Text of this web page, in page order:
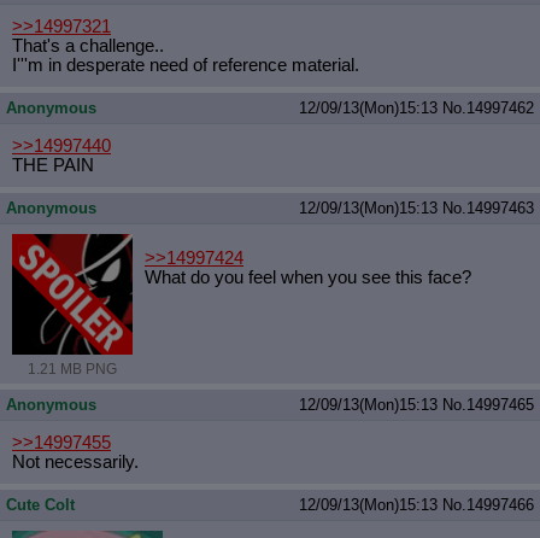
>>14997321
That's a challenge..
I'''m in desperate need of reference material.
Anonymous 12/09/13(Mon)15:13 No.14997462
>>14997440
THE PAIN
Anonymous 12/09/13(Mon)15:13 No.14997463
1.21 MB PNG
>>14997424
What do you feel when you see this face?
Anonymous 12/09/13(Mon)15:13 No.14997465
>>14997455
Not necessarily.
Cute Colt 12/09/13(Mon)15:13 No.14997466